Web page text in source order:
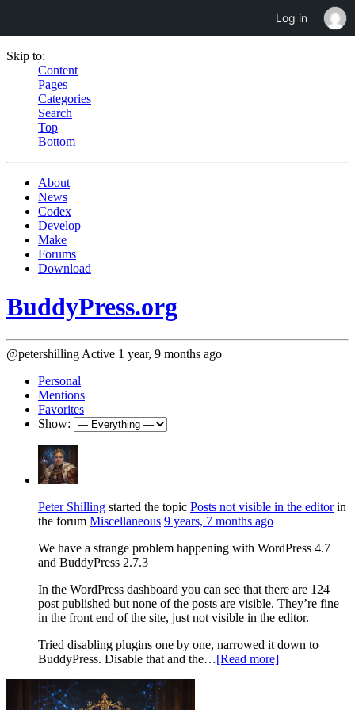
Skip to:
Content
Pages
Categories
Search
Top
Bottom
About
News
Codex
Develop
Make
Forums
Download
BuddyPress.org
@petershilling Active 1 year, 9 months ago
Personal
Mentions
Favorites
Show:
Peter Shilling started the topic Posts not visible in the editorin
the forum Miscellaneous 9 years, 7 months ago
We have a strange problem happening with WordPress 4.7
and BuddyPress 2.7.3
In the WordPress dashboard you can see that there are 124
post published but none of the posts are visible. They’re fine
in the front end of the site, just not visible in the editor.
Tried disabling plugins one by one, narrowed it down to
BuddyPress. Disable that and the…[Read more]
Log in